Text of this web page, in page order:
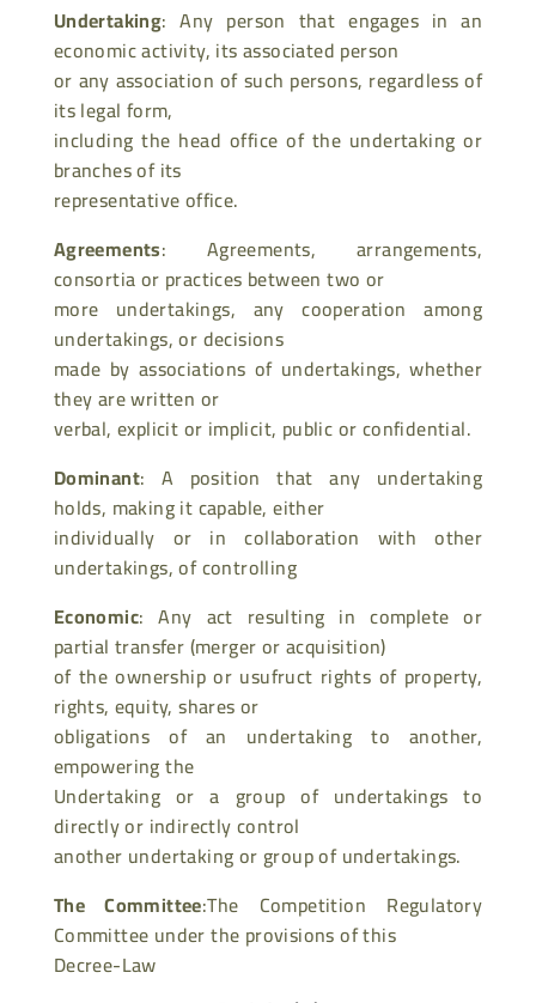
Undertaking: Any person that engages in an
economic activity, its associated person
or any association of such persons, regardless of
its legal form,
including the head office of the undertaking or
branches of its
representative office.
Agreements: Agreements, arrangements,
consortia or practices between two or
more undertakings, any cooperation among
undertakings, or decisions
made by associations of undertakings, whether
they are written or
verbal, explicit or implicit, public or confidential.
Dominant: A position that any undertaking
holds, making it capable, either
individually or in collaboration with other
undertakings, of controlling
Economic: Any act resulting in complete or
partial transfer (merger or acquisition)
of the ownership or usufruct rights of property,
rights, equity, shares or
obligations of an undertaking to another,
empowering the
Undertaking or a group of undertakings to
directly or indirectly control
another undertaking or group of undertakings.
The Committee:The Competition Regulatory
Committee under the provisions of this
Decree-Law